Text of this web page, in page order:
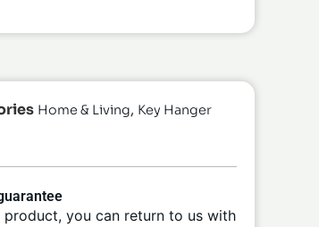
Home & Living, Key Hanger
you can return to us with